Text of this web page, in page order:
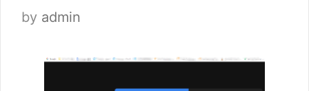
by admin